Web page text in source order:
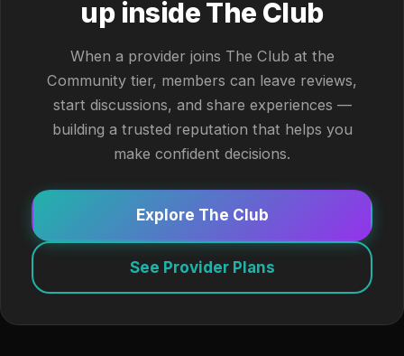
up inside The Club
When a provider joins The Club at the
Community tier, members can leave reviews,
start discussions, and share experiences —
building a trusted reputation that helps you
make confident decisions.
Explore The Club
See Provider Plans